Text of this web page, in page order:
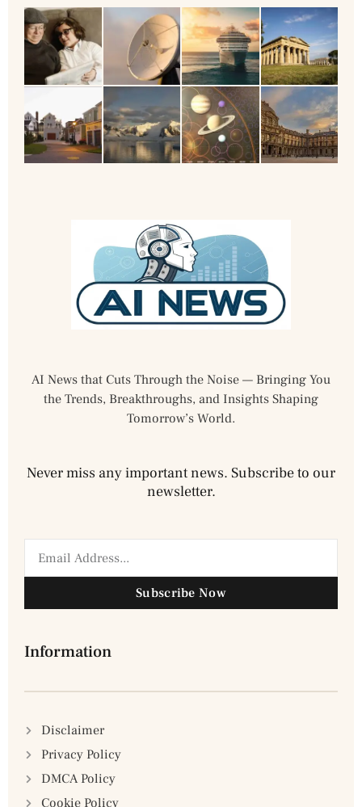
AI News that Cuts Through the Noise — Bringing You
the Trends, Breakthroughs, and Insights Shaping
Tomorrow’s World.
Never miss any important news. Subscribe to our
newsletter.
Subscribe Now
Information
Disclaimer
Privacy Policy
DMCA Policy
Cookie Policy